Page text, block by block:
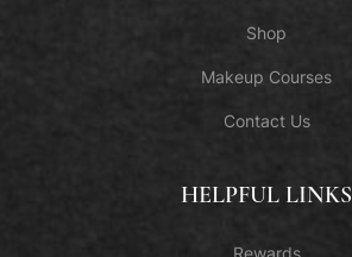
Shop
Makeup Courses
Contact Us
HELPFUL LINKS
Rewards